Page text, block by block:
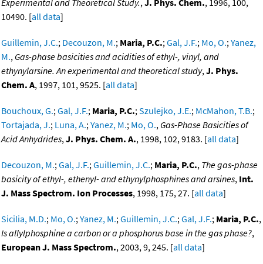
Experimental and Theoretical Study.,J. Phys. Chem., 1996, 100,
10490. [all data]
Guillemin, J.C.; Decouzon, M.; Maria, P.C.;Gal, J.F.; Mo, O.;Yanez,
M., Gas-phase basicities and acidities of ethyl-, vinyl, and
ethynylarsine. An experimental and theoretical study,J. Phys.
Chem. A, 1997, 101, 9525. [all data]
Bouchoux, G.;Gal, J.F.; Maria, P.C.;Szulejko, J.E.; McMahon, T.B.;
Tortajada, J.; Luna, A.;Yanez, M.; Mo, O., Gas-Phase Basicities of
Acid Anhydrides,J. Phys. Chem. A., 1998, 102, 9183. [all data]
Decouzon, M.;Gal, J.F.;Guillemin, J.C.; Maria, P.C., The gas-phase
basicity of ethyl-, ethenyl- and ethynylphosphines and arsines, Int.
J. Mass Spectrom. Ion Processes, 1998, 175, 27. [all data]
Sicilia, M.D.; Mo, O.;Yanez, M.;Guillemin, J.C.;Gal, J.F.; Maria, P.C.,
Is allylphosphine a carbon or a phosphorus base in the gas phase?,
European J. Mass Spectrom., 2003, 9, 245. [all data]